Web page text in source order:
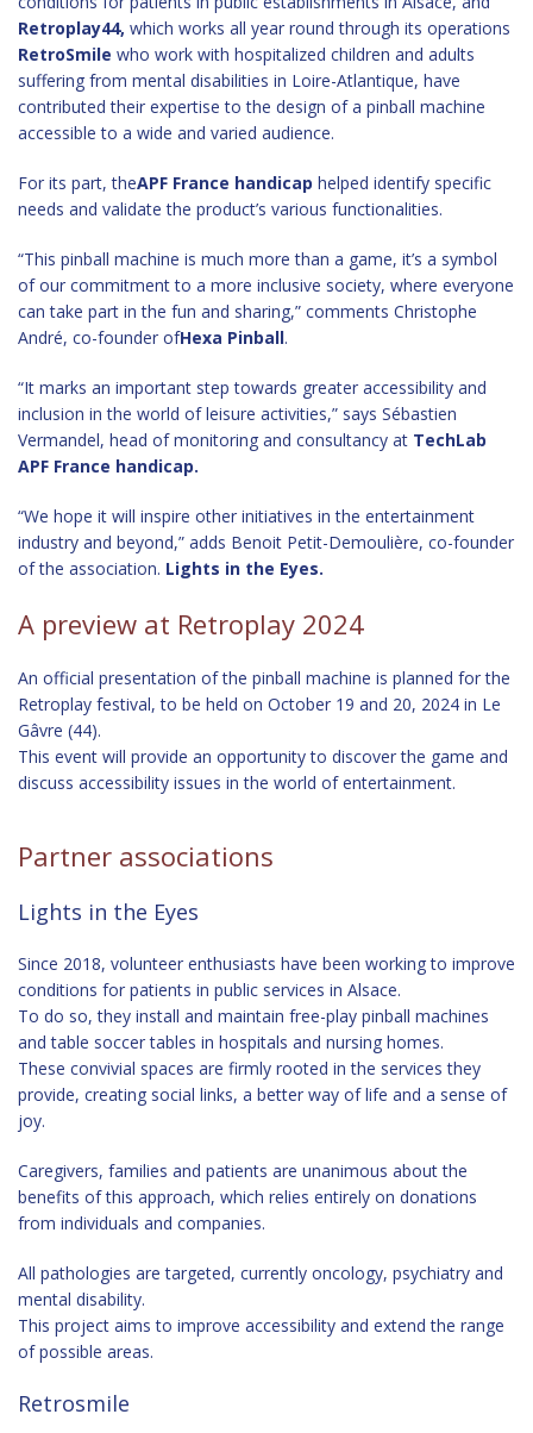
Retroplay44, which works all year round through its operations
RetroSmile who work with hospitalized children and adults
suffering from mental disabilities in Loire-Atlantique, have
contributed their expertise to the design of a pinball machine
accessible to a wide and varied audience.
For its part, theAPF France handicap helped identify specific
needs and validate the product’s various functionalities.
“This pinball machine is much more than a game, it’s a symbol
of our commitment to a more inclusive society, where everyone
can take part in the fun and sharing,” comments Christophe
André, co-founder ofHexa Pinball.
“It marks an important step towards greater accessibility and
inclusion in the world of leisure activities,” says Sébastien
Vermandel, head of monitoring and consultancy at TechLab
APF France handicap.
“We hope it will inspire other initiatives in the entertainment
industry and beyond,” adds Benoit Petit-Demoulière, co-founder
of the association. Lights in the Eyes.
A preview at Retroplay 2024
An official presentation of the pinball machine is planned for the
Retroplay festival, to be held on October 19 and 20, 2024 in Le
Gâvre (44).
This event will provide an opportunity to discover the game and
discuss accessibility issues in the world of entertainment.
Partner associations
Lights in the Eyes
Since 2018, volunteer enthusiasts have been working to improve
conditions for patients in public services in Alsace.
To do so, they install and maintain free-play pinball machines
and table soccer tables in hospitals and nursing homes.
These convivial spaces are firmly rooted in the services they
provide, creating social links, a better way of life and a sense of
joy.
Caregivers, families and patients are unanimous about the
benefits of this approach, which relies entirely on donations
from individuals and companies.
All pathologies are targeted, currently oncology, psychiatry and
mental disability.
This project aims to improve accessibility and extend the range
of possible areas.
Retrosmile